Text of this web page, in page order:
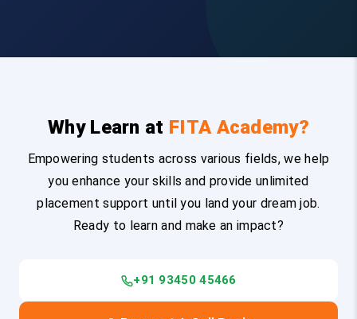
Why Learn at FITA Academy?
Empowering students across various fields, we help
you enhance your skills and provide unlimited
placement support until you land your dream job.
Ready to learn and make an impact?
+91 93450 45466